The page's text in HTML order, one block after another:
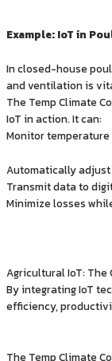
Example: IoT in
In closed-house
and ventilation is
The Temp Climate
IoT in action. It can:
Monitor
Automatically
Transmit data to
Minimize losses
Agricultural IoT: The
By integrating IoT
efficiency,
The Temp Climate